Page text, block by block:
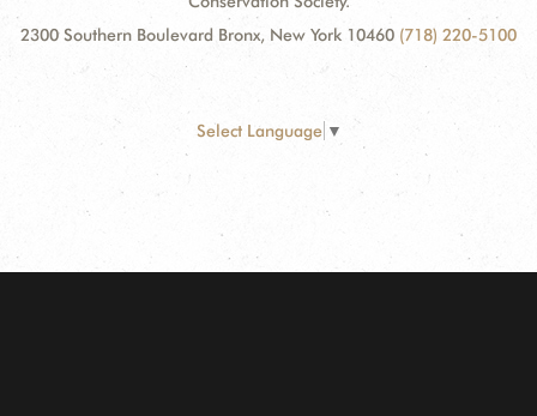
2300 Southern Boulevard Bronx, New York 10460 (718) 220-5100
Select Language ▼